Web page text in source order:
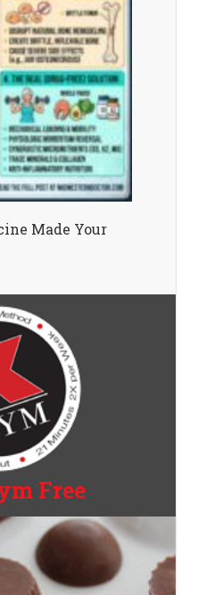
Made Your
Free